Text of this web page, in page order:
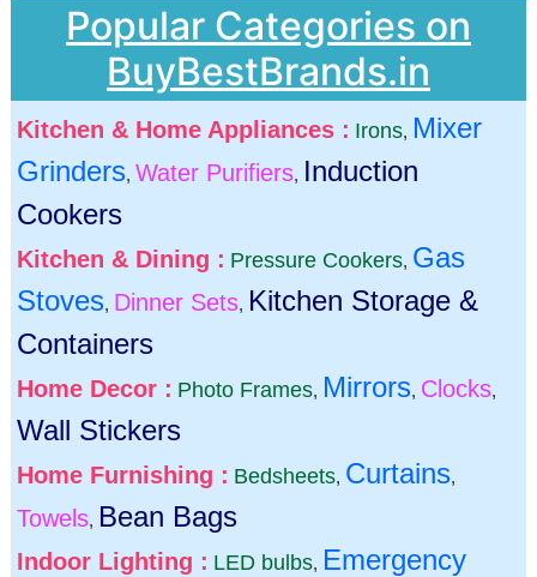
Popular Categories on
BuyBestBrands.in
Kitchen & Home Appliances : Irons, Mixer
Grinders, Water Purifiers, Induction
Cookers
Kitchen & Dining : Pressure Cookers, Gas
Stoves, Dinner Sets, Kitchen Storage &
Containers
Home Decor : Photo Frames, Mirrors, Clocks,
Wall Stickers
Home Furnishing : Bedsheets, Curtains,
Towels, Bean Bags
Indoor Lighting : LED bulbs, Emergency